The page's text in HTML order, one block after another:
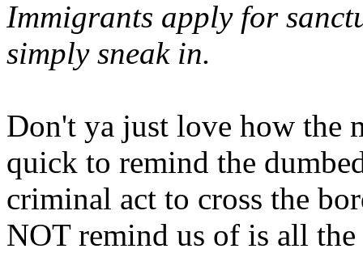
Immigrants apply for
simply sneak in.
Don't ya just love how the
quick to remind the
criminal act to cross the
NOT remind us of is all